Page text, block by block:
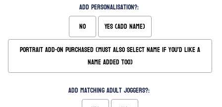
Add Personalisation?:
No
Yes (Add Name)
Portrait Add-on Purchased (Must also select name if you'd like a
name added too)
Add matching Adult Joggers?: